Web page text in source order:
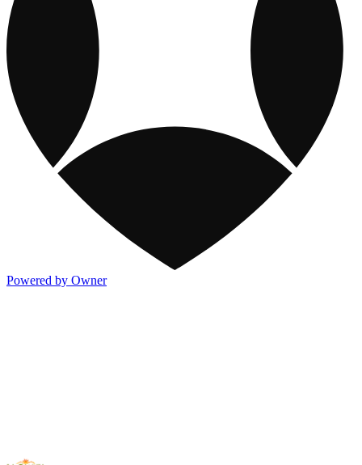
Powered by Owner